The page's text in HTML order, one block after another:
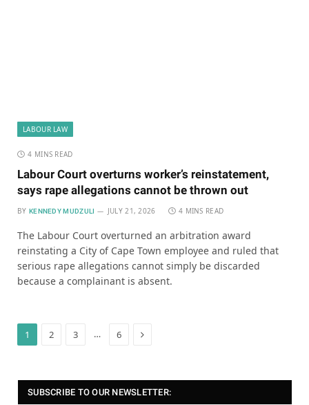
LABOUR LAW
4 MINS READ
Labour Court overturns worker’s reinstatement,
says rape allegations cannot be thrown out
BY KENNEDY MUDZULI JULY 21, 2026 4 MINS READ
The Labour Court overturned an arbitration award
reinstating a City of Cape Town employee and ruled that
serious rape allegations cannot simply be discarded
because a complainant is absent.
1 2 3 … 6 Next
SUBSCRIBE TO OUR NEWSLETTER: